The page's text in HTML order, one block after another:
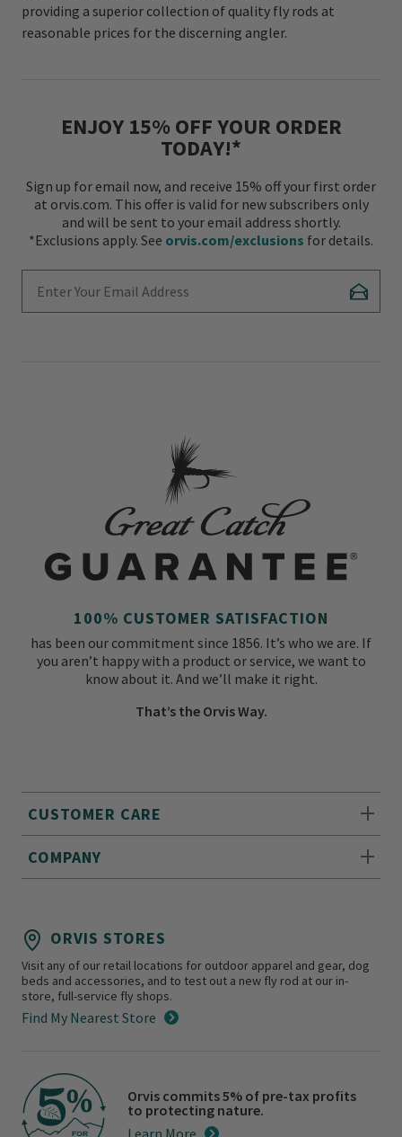
providing a superior collection of quality fly rods at
reasonable prices for the discerning angler.
ENJOY 15% OFF YOUR ORDER
TODAY!*
Sign up for email now, and receive 15% off your first order
at orvis.com. This offer is valid for new subscribers only
and will be sent to your email address shortly.
*Exclusions apply. See orvis.com/exclusions for details.
CUSTOMER CARE
COMPANY
100% CUSTOMER SATISFACTION
has been our commitment since 1856. It’s who we are. If
you aren’t happy with a product or service, we want to
know about it. And we’ll make it right.
That’s the Orvis Way.
ORVIS STORES
Visit any of our retail locations for outdoor apparel and gear, dog
beds and accessories, and to test out a new fly rod at our in-
store, full-service fly shops.
Find My Nearest Store
Orvis commits 5% of pre-tax profits
to protecting nature.
Learn More